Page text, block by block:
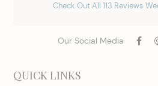
Check Out All 113 Reviews
Our Social Media
QUICK LINKS